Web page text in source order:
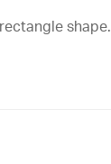
shape.